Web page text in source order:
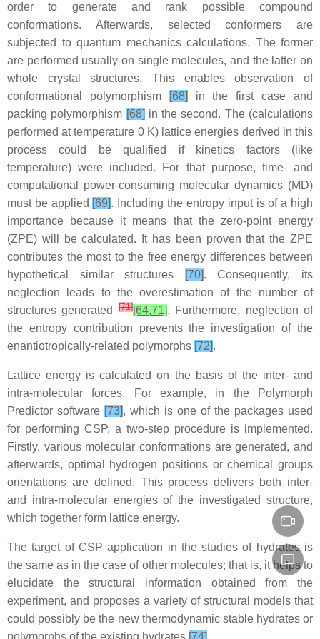
order to generate and rank possible compound
conformations. Afterwards, selected conformers are
subjected to quantum mechanics calculations. The former
are performed usually on single molecules, and the latter on
whole crystal structures. This enables observation of
conformational polymorphism
[68]
in the first case and
packing polymorphism [68] in the second. The (calculations
performed at temperature 0 K) lattice energies derived in this
process could be qualified if kinetics factors (like
temperature) were included. For that purpose, time- and
computational power-consuming molecular dynamics (MD)
must be applied [69]. Including the entropy input is of a high
importance because it means that the zero-point energy
(ZPE) will be calculated. It has been proven that the ZPE
contributes the most to the free energy differences between
hypothetical similar structures
[70]. Consequently, its
neglection leads to the overestimation of the number of
structures generated[71][64,71]. Furthermore, neglection of
the entropy contribution prevents the investigation of the
enantiotropically-related polymorphs [72].
Lattice energy is calculated on the basis of the inter- and
intra-molecular forces. For example, in the Polymorph
Predictor software [73], which is one of the packages used
for performing CSP, a two-step procedure is implemented.
Firstly, various molecular conformations are generated, and
afterwards, optimal hydrogen positions or chemical groups
orientations are defined. This process delivers both inter-
and intra-molecular energies of the investigated structure,
which together form lattice energy.
The target of CSP application in the studies of hydrates is
the same as in the case of other molecules; that is, it helps to
elucidate the structural information obtained from the
experiment, and proposes a variety of structural models that
could possibly be the new thermodynamic stable hydrates or